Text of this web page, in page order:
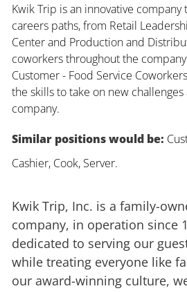
Kwik Trip is an innovative
careers paths, from Retail
Center and Production and
coworkers throughout the
Customer - Food Service
the skills to take on new
company.
Similar positions would be:
Cashier, Cook, Server.
Kwik Trip, Inc. is a family-
company, in operation since
dedicated to serving our
while treating everyone like
our award-winning culture,